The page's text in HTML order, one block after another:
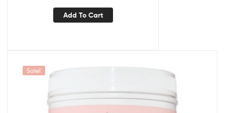
Add To Cart
Sale!